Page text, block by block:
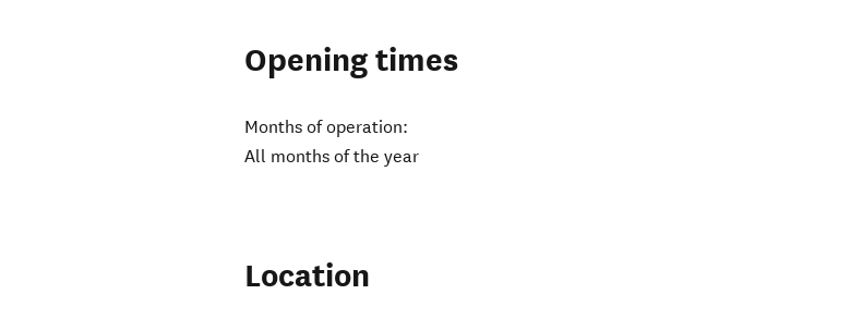
Opening times
Months of operation:
All months of the year
Location